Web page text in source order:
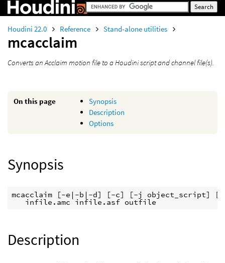
Houdini 22.0 Reference Stand-alone utilities
mcacclaim
Converts an Acclaim motion file to a Houdini script and channel file(s).
On this page
Synopsis
Description
Options
Synopsis
mcacclaim [-e|-b|-d] [-c] [-j
   infile.amc infile.asf outfile
Description